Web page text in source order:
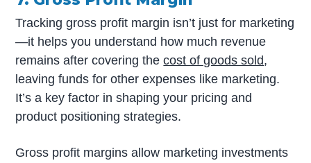
Tracking gross profit margin isn’t just for marketing
—it helps you understand how much revenue
remains after covering thecost of goods sold,
leaving funds for other expenses like marketing.
It’s a key factor in shaping your pricing and
product positioning strategies.
Gross profit margins allow marketing investments